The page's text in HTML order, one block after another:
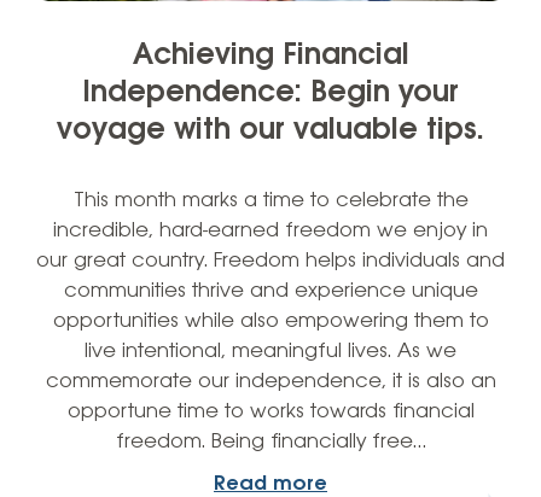
Achieving Financial
Independence: Begin your
voyage with our valuable tips.
This month marks a time to celebrate the
incredible, hard-earned freedom we enjoy in
our great country. Freedom helps individuals and
communities thrive and experience unique
opportunities while also empowering them to
live intentional, meaningful lives. As we
commemorate our independence, it is also an
opportune time to works towards financial
freedom. Being financially free…
Read more